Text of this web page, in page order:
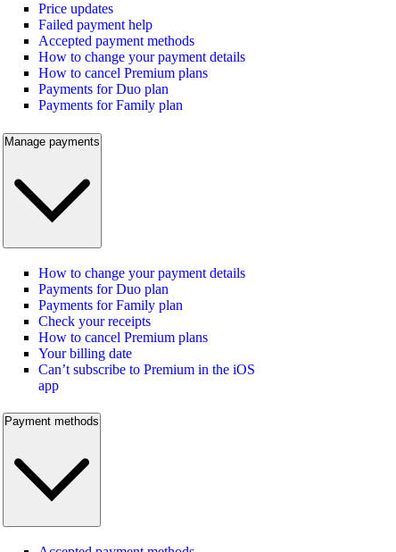
Price updates
Failed payment help
Accepted payment methods
How to change your payment details
How to cancel Premium plans
Payments for Duo plan
Payments for Family plan
Manage payments
How to change your payment details
Payments for Duo plan
Payments for Family plan
Check your receipts
How to cancel Premium plans
Your billing date
Can’t subscribe to Premium in the iOS
app
Payment methods